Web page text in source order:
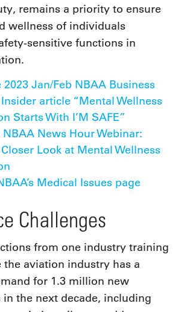
remains a priority to ensure
wellness of individuals
sensitive functions in
2023 Jan/Feb NBAA Business
article “Mental Wellness
Starts With I’M SAFE”
News Hour Webinar:
Look at Mental Wellness
Medical Issues page
Challenges
from one industry training
aviation industry has a
for 1.3 million new
in the next decade, including